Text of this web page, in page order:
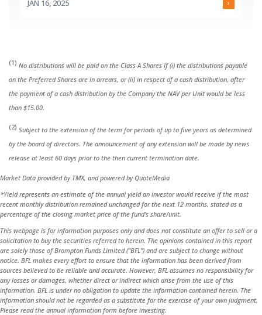
JAN 16, 2025 ›
(1) No distributions will be paid on the Class A Shares if (i) the distributions payable
on the Preferred Shares are in arrears, or (ii) in respect of a cash distribution, after
the payment of a cash distribution by the Company the NAV per Unit would be less
than $15.00.
(2) Subject to the extension of the term for periods of up to five years as determined
by the board of directors. The announcement of any extension will be made by news
release at least 60 days prior to the then current termination date.
Market Data provided by TMX, and powered by QuoteMedia
*Yield represents an estimate of the annual yield an investor would receive if the most
recent monthly distribution remained unchanged for the next 12 months, stated as a
percentage of the closing market price of the fund’s share/unit.
This webpage is for information purposes only and does not constitute an offer to sell or a
solicitation to buy the securities referred to herein. The opinions contained in this report
are solely those of Brompton Funds Limited (“BFL”) and are subject to change without
notice. BFL makes every effort to ensure that the information has been derived from
sources believed to be reliable and accurate. However, BFL assumes no responsibility for
any losses or damages, whether direct or indirect which arise from the use of this
information. BFL is under no obligation to update the information contained herein. The
information should not be regarded as a substitute for the exercise of your own judgment.
Please read the annual information form before investing.